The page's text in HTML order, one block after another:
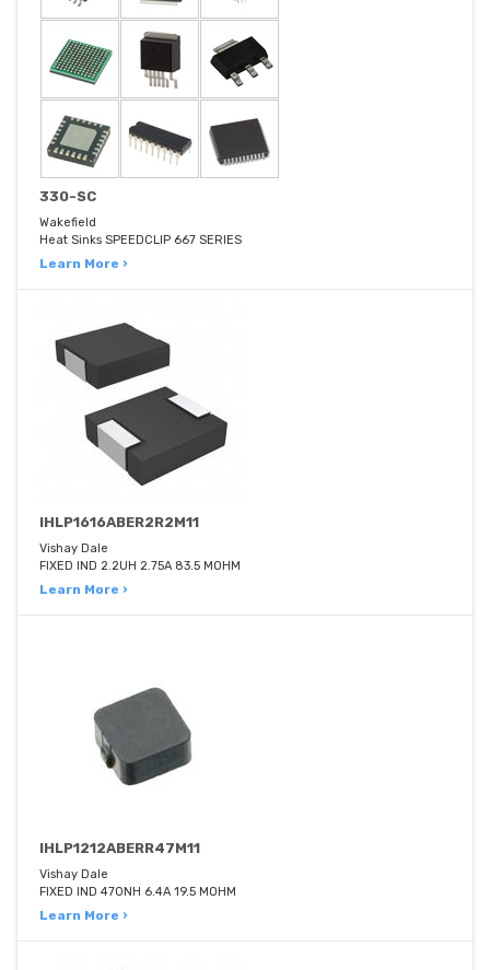
330-SC
Wakefield
Heat Sinks SPEEDCLIP 667 SERIES
Learn More ›
IHLP1616ABER2R2M11
Vishay Dale
FIXED IND 2.2UH 2.75A 83.5 MOHM
Learn More ›
IHLP1212ABERR47M11
Vishay Dale
FIXED IND 470NH 6.4A 19.5 MOHM
Learn More ›